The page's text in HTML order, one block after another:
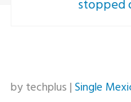
stopped
by techplus |Single